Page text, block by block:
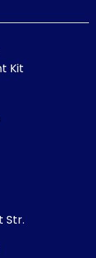
Kit
Str.